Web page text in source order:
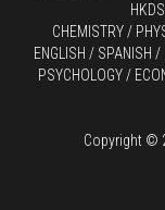
CHEMISTRY /
ENGLISH / SPANISH
PSYCHOLOGY /
Copyright ©